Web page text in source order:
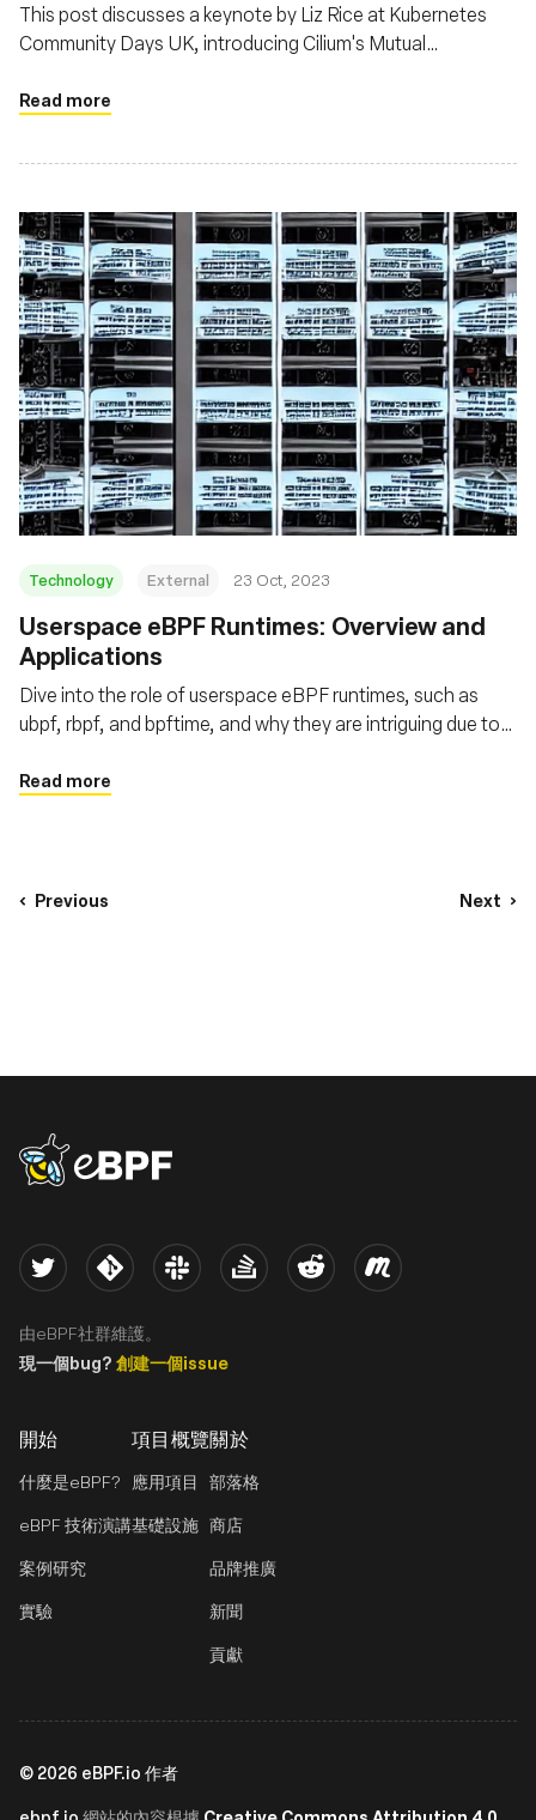
This post discusses a keynote by Liz Rice at Kubernetes
Community Days UK, introducing Cilium's Mutual
Cilium's recent CNCF graduation, indicating its stability for
Read more
Technology External 23 Oct, 2023
Userspace eBPF Runtimes: Overview and
Applications
Dive into the role of userspace eBPF runtimes, such as
ubpf, rbpf, and bpftime, and why they are intriguing due to
Read more
Previous Next
eBPF logo
開始
什麼是eBPF?
eBPF 技術演講
案例研究
實驗
項目概覽
應用項目
基礎設施
關於
部落格
商店
品牌推廣
新聞
貢獻
Twitter Kernel Slack Stack Overflow
Reddit Meetup
由eBPF社群維護。
現一個bug? 創建一個issue
© 2026 eBPF.io 作者